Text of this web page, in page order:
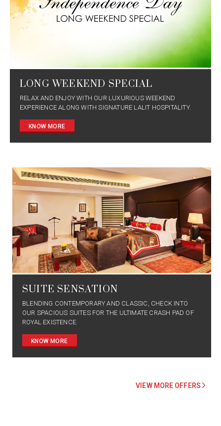
LONG WEEKEND SPECIAL
RELAX AND ENJOY WITH OUR LUXURIOUS WEEKEND
EXPERIENCE ALONG WITH SIGNATURE LALIT HOSPITALITY.
KNOW MORE
SUITE SENSATION
BLENDING CONTEMPORARY AND CLASSIC, CHECK INTO
OUR SPACIOUS SUITES FOR THE ULTIMATE CRASH PAD OF
ROYAL EXISTENCE.
KNOW MORE
VIEW MORE OFFERS